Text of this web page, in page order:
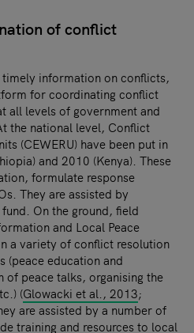
of conflict
information on conflicts,
for coordinating conflict
all levels of government and
the national level, Conflict
(CEWERU) have been put in
and 2010 (Kenya). These
formulate response
They are assisted by
On the ground, field
and Local Peace
a variety of conflict resolution
(peace education and
of peace talks, organising the
(Glowacki et al., 2013;
are assisted by a number of
training and resources to local